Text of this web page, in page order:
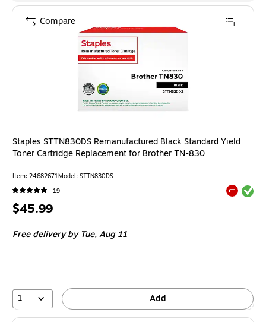
Staples STTN830DS Remanufactured Black Standard Yield
Toner Cartridge Replacement for Brother TN-830
Item: 24682671Model: STTN830DS
19
Exited
Price
$45.99
Free delivery by Tue,Aug 11
1 Add
Compare